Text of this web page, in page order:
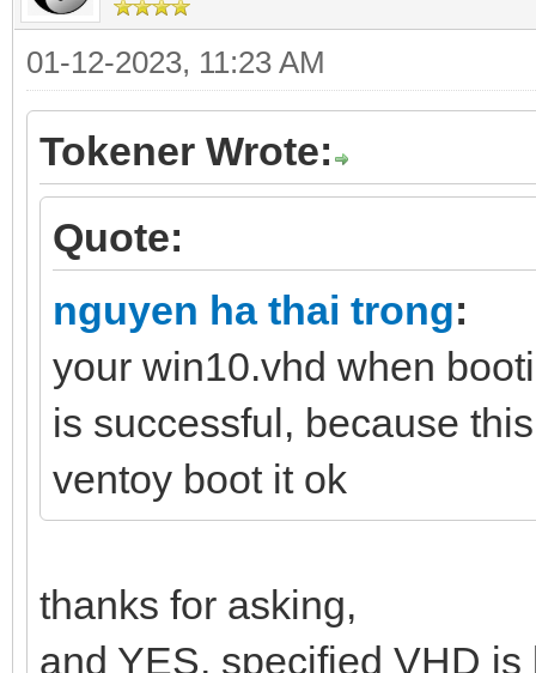
01-12-2023, 11:23 AM
Tokener Wrote:
Quote:
nguyen ha thai trong:
your win10.vhd when
is successful, because
ventoy boot it ok
thanks for asking,
and YES, specified VHD